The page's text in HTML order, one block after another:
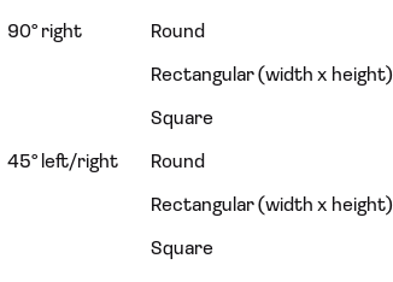
90° right Round
Rectangular (width x height)
Square
45° left/right Round
Rectangular (width x height)
Square